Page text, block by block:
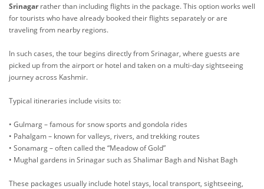
Srinagarrather than including flights in the package. This option works well
for tourists who have already booked their flights separately or are
traveling from nearby regions.
In such cases, the tour begins directly from Srinagar, where guests are
picked up from the airport or hotel and taken on a multi-day sightseeing
journey across Kashmir.
Typical itineraries include visits to:
• Gulmarg – famous for snow sports and gondola rides
• Pahalgam – known for valleys, rivers, and trekking routes
• Sonamarg – often called the “Meadow of Gold”
• Mughal gardens in Srinagar such as Shalimar Bagh and Nishat Bagh
These packages usually include hotel stays, local transport, sightseeing,